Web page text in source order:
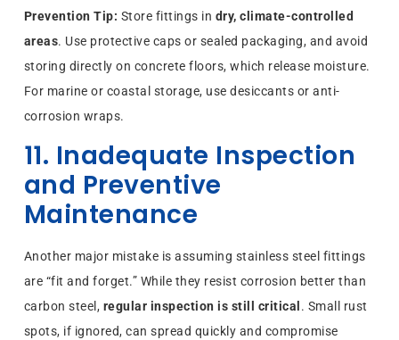
Prevention Tip: Store fittings in dry, climate-controlled
areas. Use protective caps or sealed packaging, and avoid
storing directly on concrete floors, which release moisture.
For marine or coastal storage, use desiccants or anti-
corrosion wraps.
11. Inadequate Inspection
and Preventive
Maintenance
Another major mistake is assuming stainless steel fittings
are “fit and forget.” While they resist corrosion better than
carbon steel, regular inspection is still critical . Small rust
spots, if ignored, can spread quickly and compromise